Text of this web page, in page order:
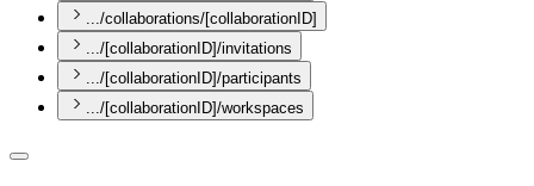
.../collaborations/[collaborationID]
.../[collaborationID]/invitations
.../[collaborationID]/participants
.../[collaborationID]/workspaces